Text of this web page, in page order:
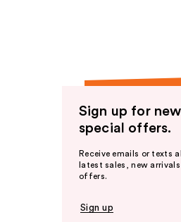
Sign up for
special offers.
Receive emails or texts
latest sales, new arrivals
offers.
Sign up